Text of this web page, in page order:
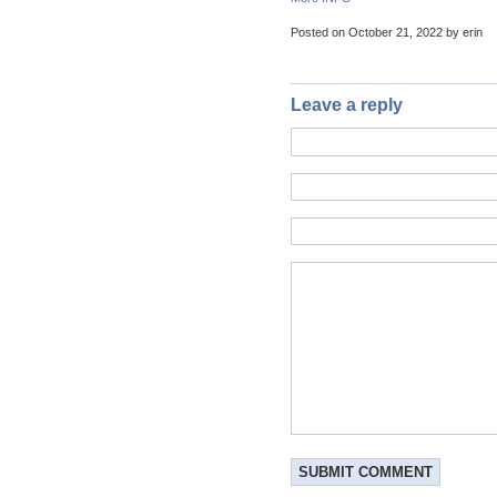
Posted on October 21, 2022 by erin
Leave a reply